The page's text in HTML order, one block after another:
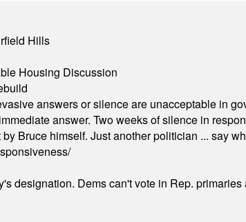
Hills
Housing Discussion
answers or silence are unacceptable in
answer. Two weeks of silence in
Bruce himself. Just another politician ... say
designation. Dems can't vote in Rep.